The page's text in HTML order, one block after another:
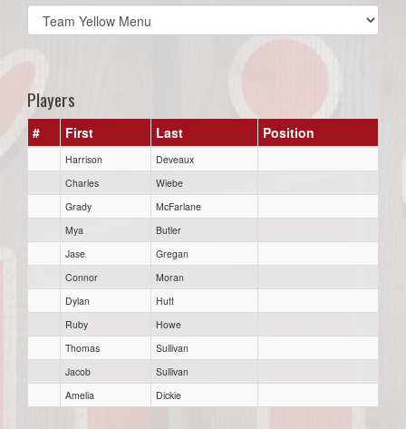
Select
list(select
Players
# First Last Position
Harrison
Deveaux
Charles
Wiebe
Grady
McFarlane
Mya
Butler
Jase
Gregan
Connor
Moran
Dylan
Hutt
Ruby
Howe
Thomas
Sullivan
Jacob
Sullivan
Amelia
Dickie